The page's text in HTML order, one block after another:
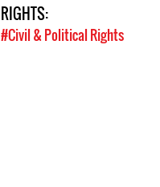
RIGHTS:
#Civil & Political Rights